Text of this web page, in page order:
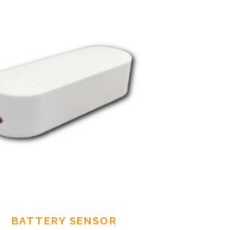
BATTERY SENSOR